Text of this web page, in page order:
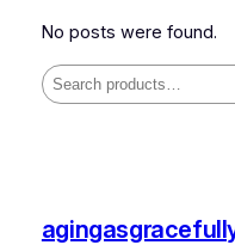
No posts were found.
Search